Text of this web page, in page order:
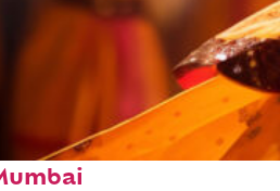
about